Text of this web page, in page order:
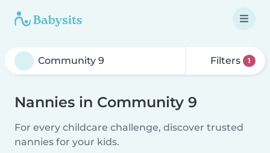
Filters 1
Nannies in Community 9
For every childcare challenge, discover trusted
nannies for your kids.